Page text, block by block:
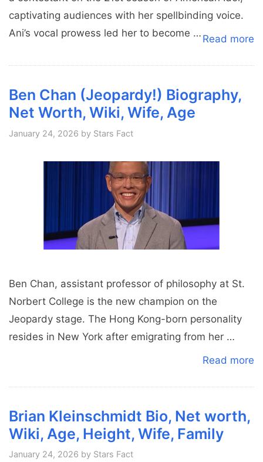
captivating audiences with her spellbinding voice.
Ani’s vocal prowess led her to become … Read more
Ben Chan (Jeopardy!) Biography,
Net Worth, Wiki, Wife, Age
January 24, 2026 by Stars Fact
Ben Chan, assistant professor of philosophy at St.
Norbert College is the new champion on the
Jeopardy stage. The Hong Kong-born personality
resides in New York after emigrating from her …
Read more
Brian Kleinschmidt Bio, Net worth,
Wiki, Age, Height, Wife, Family
January 24, 2026 by Stars Fact